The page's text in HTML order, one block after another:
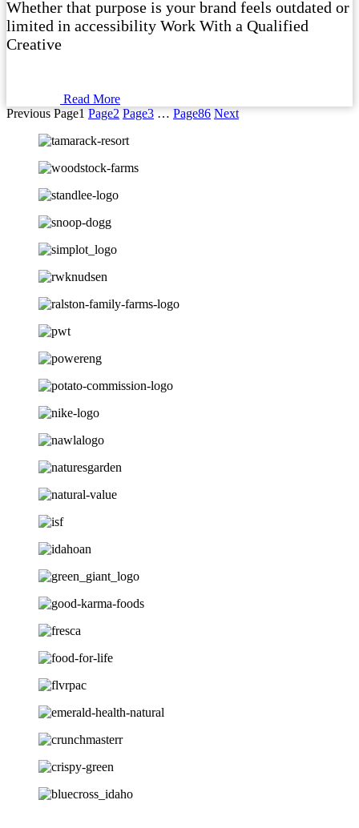
Whether that purpose is your brand feels outdated or
limited in accessibility Work With a Qualified
Creative
Read More
Previous Page1 Page2 Page3 … Page86 Next